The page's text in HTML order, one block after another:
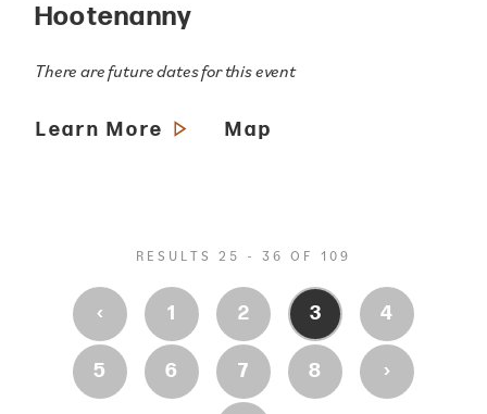
Hootenanny
There are future dates for this event
Learn More Map
RESULTS 25 - 36 OF 109
‹ 1 2 3 4
5 6 7 8 ›